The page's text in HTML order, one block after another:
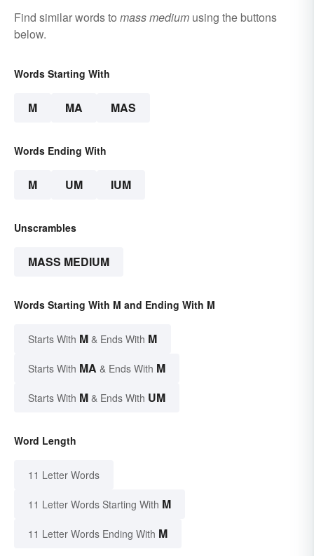
Find similar words to mass medium using the buttons
below.
Words Starting With
M MA MAS
Words Ending With
M UM IUM
Unscrambles
MASS MEDIUM
Words Starting With M and Ending With M
Starts With M & Ends With M
Starts With MA & Ends With M
Starts With M & Ends With UM
Word Length
11 Letter Words
11 Letter Words Starting With M
11 Letter Words Ending With M